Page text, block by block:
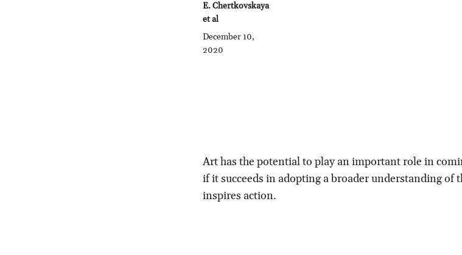
E. Chertkovskaya
et al
December 10,
2020
Art has the potential to play an important role in
if it succeeds in adopting a broader understanding of
inspires action.